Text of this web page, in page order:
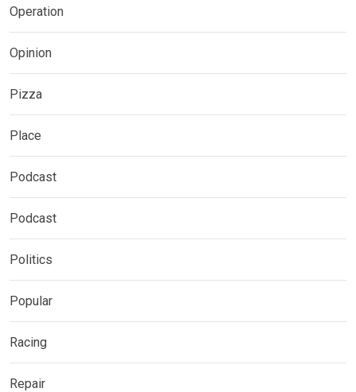
Operation
Opinion
Pizza
Place
Podcast
Podcast
Politics
Popular
Racing
Repair